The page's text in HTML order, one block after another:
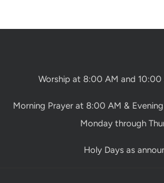
Worship at 8:00 AM and 10:00
Morning Prayer at 8:00 AM &
Monday through
Holy Days as